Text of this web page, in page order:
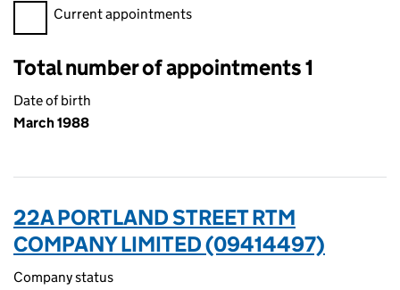
Filter appointments, selecting an input will reload the page.
Current appointments
Total number of appointments 1
Date of birth
March 1988
22A PORTLAND STREET RTM
COMPANY LIMITED (09414497)
Company status